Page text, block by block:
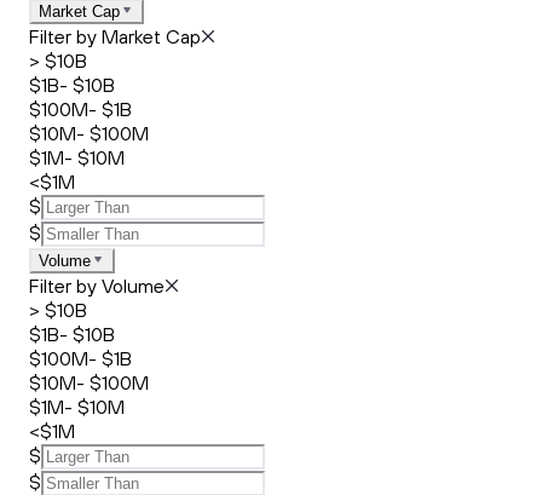
Market Cap
Filter by Market Cap
> $10B
$1B- $10B
$100M- $1B
$10M- $100M
$1M- $10M
<$1M
$
$
Volume
Filter by Volume
> $10B
$1B- $10B
$100M- $1B
$10M- $100M
$1M- $10M
<$1M
$
$